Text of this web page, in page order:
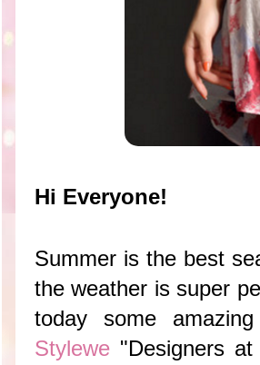
Hi Everyone!
Summer is the best
the weather is super
today some
Stylewe "Designers